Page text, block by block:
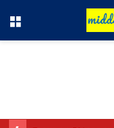
Menu